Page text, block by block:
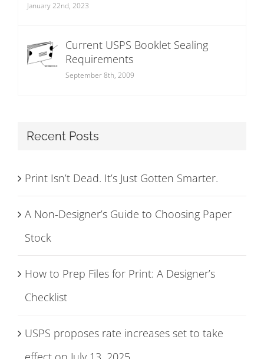
January 22nd, 2023
Current USPS Booklet Sealing
Requirements
September 8th, 2009
Recent Posts
Print Isn’t Dead. It’s Just Gotten Smarter.
A Non-Designer’s Guide to Choosing Paper
Stock
How to Prep Files for Print: A Designer’s
Checklist
USPS proposes rate increases set to take